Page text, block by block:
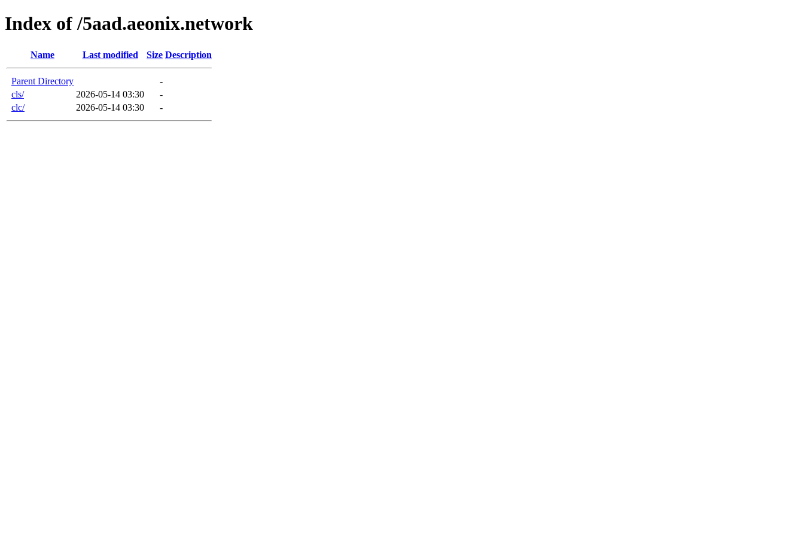
Index of /5aad.aeonix.network
Name Last modified Size Description
Parent Directory
-
cls/
2026-05-14 03:30
-
clc/
2026-05-14 03:30 -